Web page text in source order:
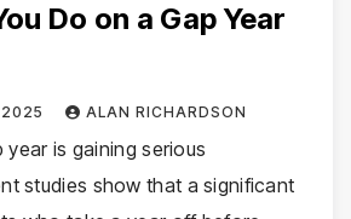
Do on a Gap Year
2025 ALAN RICHARDSON
is gaining serious
studies show that a significant